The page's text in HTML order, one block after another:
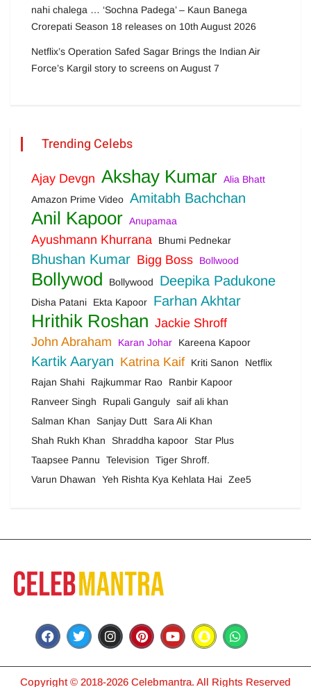
nahi chalega … ‘Sochna Padega’ – Kaun Banega
Crorepati Season 18 releases on 10th August 2026
Netflix’s Operation Safed Sagar Brings the Indian Air
Force’s Kargil story to screens on August 7
Trending Celebs
Ajay Devgn Akshay Kumar Alia Bhatt
Amazon Prime Video Amitabh Bachchan
Anil Kapoor Anupamaa
Ayushmann Khurrana Bhumi Pednekar
Bhushan Kumar Bigg Boss Bollwood
Bollywod Bollywood Deepika Padukone
Disha Patani Ekta Kapoor Farhan Akhtar
Hrithik Roshan Jackie Shroff
John Abraham
Karan Johar Kareena Kapoor
Kartik Aaryan Katrina Kaif Kriti Sanon
Netflix
Rajan Shahi
Rajkummar Rao
Ranbir Kapoor
Ranveer Singh
Rupali Ganguly saif ali khan
Salman Khan
Sanjay Dutt
Sara Ali Khan
Shah Rukh Khan
Shraddha kapoor
Star Plus
Taapsee Pannu
Television
Tiger Shroff.
Varun Dhawan
Yeh Rishta Kya Kehlata Hai Zee5
Copyright © 2018-2026 Celebmantra. All Rights Reserved